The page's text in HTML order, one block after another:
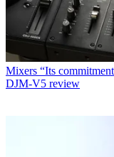
Mixers “Its
DJM-V5 review